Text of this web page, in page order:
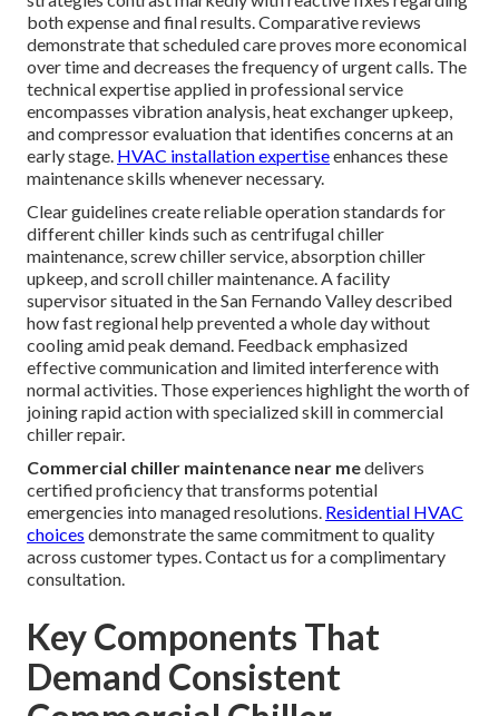
both expense and final results. Comparative reviews
demonstrate that scheduled care proves more economical
over time and decreases the frequency of urgent calls. The
technical expertise applied in professional service
encompasses vibration analysis, heat exchanger upkeep,
and compressor evaluation that identifies concerns at an
early stage. HVAC installation expertiseenhances these
maintenance skills whenever necessary.
Clear guidelines create reliable operation standards for
different chiller kinds such as centrifugal chiller
maintenance, screw chiller service, absorption chiller
upkeep, and scroll chiller maintenance. A facility
supervisor situated in the San Fernando Valley described
how fast regional help prevented a whole day without
cooling amid peak demand. Feedback emphasized
effective communication and limited interference with
normal activities. Those experiences highlight the worth of
joining rapid action with specialized skill in commercial
chiller repair.
Commercial chiller maintenance near medelivers
certified proficiency that transforms potential
emergencies into managed resolutions. Residential HVAC
choices demonstrate the same commitment to quality
across customer types. Contact us for a complimentary
consultation.
Key Components That
Demand Consistent